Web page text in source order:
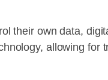
their own data,
allowing